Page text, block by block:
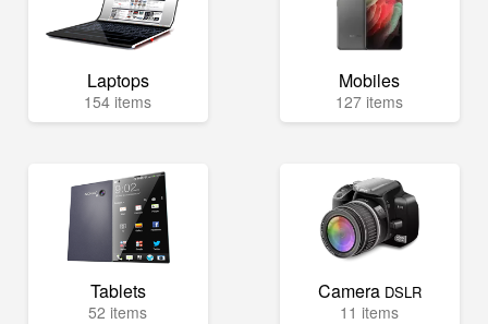
Laptops
154 items
Mobiles
127 items
Tablets
52 items
Camera DSLR
11 items